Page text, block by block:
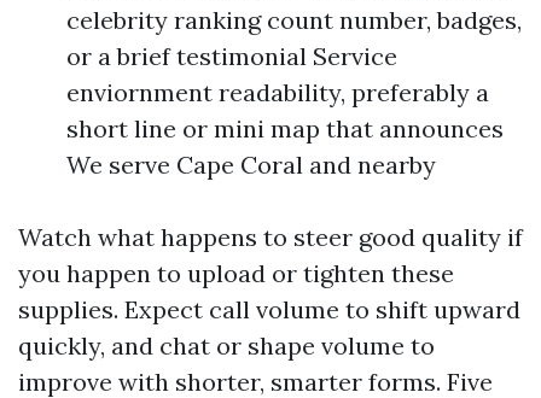
celebrity ranking count number, badges,
or a brief testimonial Service
enviornment readability, preferably a
short line or mini map that announces
We serve Cape Coral and nearby
Watch what happens to steer good quality if
you happen to upload or tighten these
supplies. Expect call volume to shift upward
quickly, and chat or shape volume to
improve with shorter, smarter forms. Five